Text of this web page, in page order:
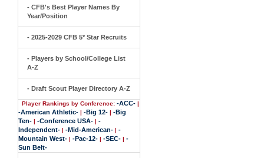
- CFB's Best Player Names By
Year/Position
- 2025-2029 CFB 5* Star Recruits
- Players by School/College List
A-Z
- Draft Scout Player Directory A-Z
Player Rankings by Conference: -ACC- |
-American Athletic- | -Big 12- | -Big
Ten- | -Conference USA- | -
Independent- | -Mid-American- | -
Mountain West- | -Pac-12- | -SEC- | -
Sun Belt-